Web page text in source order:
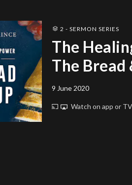
2 - SERMON SERIES
The
The Bread
9 June 2020
Watch on app or